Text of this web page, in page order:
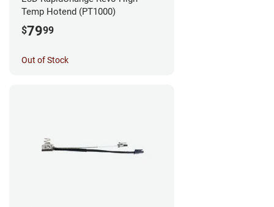
Temp Hotend (PT1000)
$7999
Out of Stock